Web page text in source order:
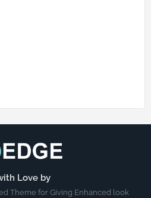
Love by
Theme for Giving Enhanced look